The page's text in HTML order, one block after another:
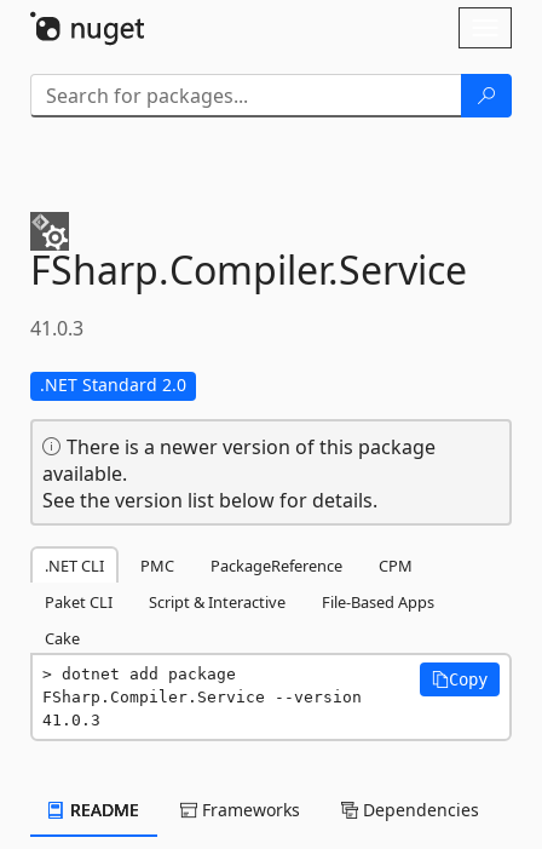
FSharp.Compiler.Service
41.0.3
.NET Standard 2.0
There is a newer version of this package
available.
See the version list below for details.
.NET CLI PMC PackageReference
CPM
Paket CLI
Script & Interactive
File-Based Apps
Cake
dotnet add package
FSharp.Compiler.Service --version
41.0.3
Copy
README Frameworks Dependencies